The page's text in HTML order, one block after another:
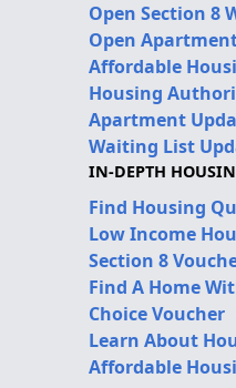
Open Section 8
Open
Affordable
Housing
Apartment
Waiting List
IN-DEPTH
Find Housing
Low Income
Section 8
Find A Home
Choice Voucher
Learn About
Affordable